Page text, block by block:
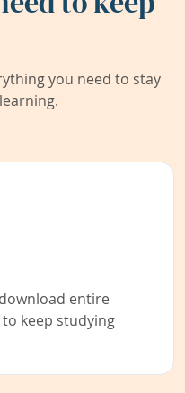
you need to stay
entire
keep studying